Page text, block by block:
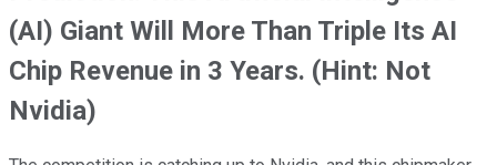
(AI) Giant Will More Than Triple Its AI
Chip Revenue in 3 Years. (Hint: Not
Nvidia)